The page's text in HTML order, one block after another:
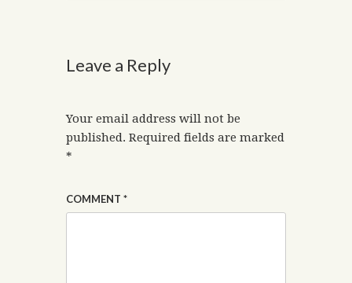
Leave a Reply
Your email address will not be
published. Required fields are marked
*
COMMENT *